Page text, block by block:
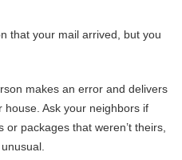
that your mail arrived, but you
makes an error and delivers
Ask your neighbors if
or packages that weren’t theirs,